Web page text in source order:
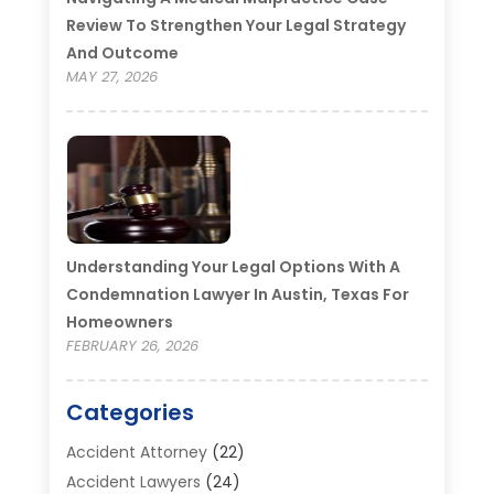
Review To Strengthen Your Legal Strategy
And Outcome
MAY 27, 2026
Understanding Your Legal Options With A
Condemnation Lawyer In Austin, Texas For
Homeowners
FEBRUARY 26, 2026
Categories
Accident Attorney(22)
Accident Lawyers (24)